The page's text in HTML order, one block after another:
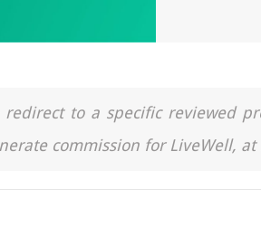
to a specific reviewed
commission for LiveWell, at